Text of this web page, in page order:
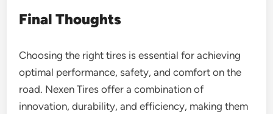
Final Thoughts
Choosing the right tires is essential for achieving
optimal performance, safety, and comfort on the
road. Nexen Tires offer a combination of
innovation, durability, and efficiency, making them